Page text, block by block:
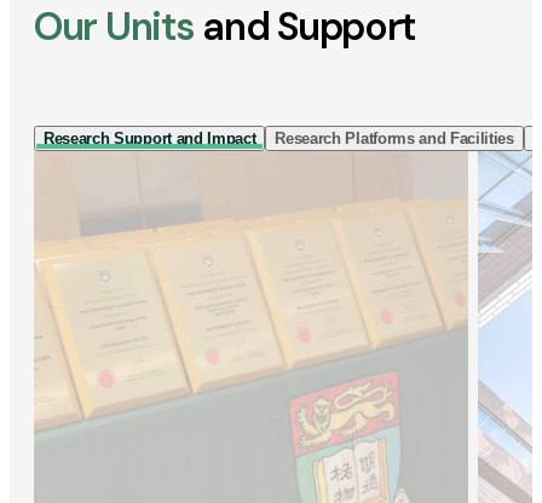
Our Units and Support
Research Support and Impact Research Platforms and Facilities